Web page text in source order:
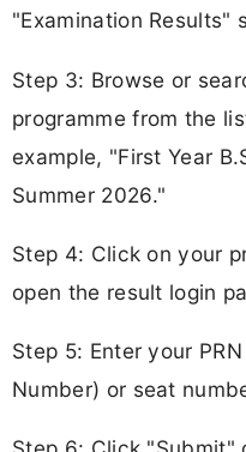
"Examination Results"
Step 3: Browse or
programme from the
example, "First Year
Summer 2026."
Step 4: Click on your
open the result login
Step 5: Enter your
Number) or seat